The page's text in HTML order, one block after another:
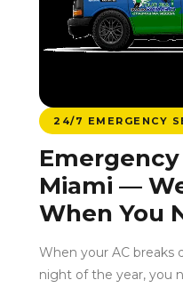
24/7 EMERGENCY
Miami —
When You
When your AC
night of the year, you